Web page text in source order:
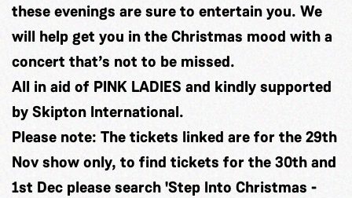
these evenings are sure to entertain you. We
will help get you in the Christmas mood with a
concert that’s not to be missed.
All in aid of PINK LADIES and kindly supported
by Skipton International.
Please note: The tickets linked are for the 29th
Nov show only, to find tickets for the 30th and
1st Dec please search 'Step Into Christmas -